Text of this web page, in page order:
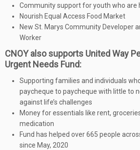
Community support for youth who are
Nourish Equal Access Food Market
New St. Marys Community Developer
Worker
CNOY also supports United Way
Urgent Needs Fund:
Supporting families and individuals
paycheque to paycheque with little to
against life’s challenges
Money for essentials like rent,
medication
Fund has helped over 665 people
since May, 2020